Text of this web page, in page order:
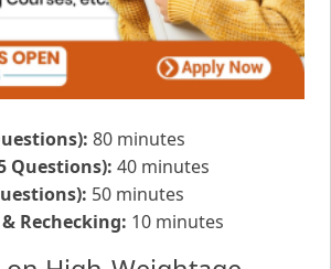
80 minutes
Questions): 40 minutes
50 minutes
Rechecking: 10 minutes